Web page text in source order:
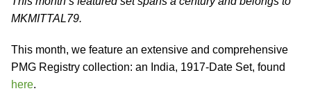
MKMITTAL79.
This month, we feature an extensive and comprehensive
PMG Registry collection: an India, 1917-Date Set, found
here.